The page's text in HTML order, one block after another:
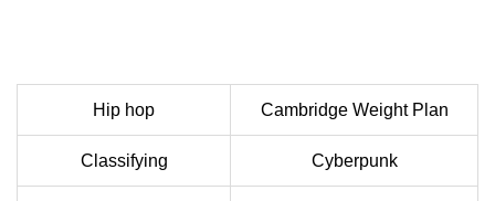
Hip hop Cambridge Weight Plan
Classifying Cyberpunk